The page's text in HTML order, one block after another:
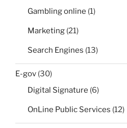
Gambling online (1)
Marketing (21)
Search Engines (13)
E-gov (30)
Digital Signature (6)
OnLine Public Services (12)